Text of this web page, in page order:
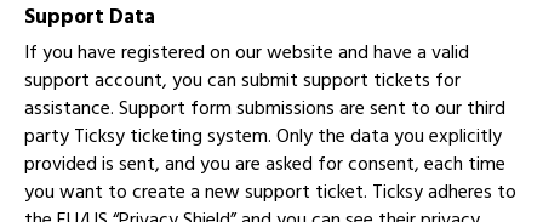
Support Data
If you have registered on our website and have a valid
support account, you can submit support tickets for
assistance. Support form submissions are sent to our third
party Ticksy ticketing system. Only the data you explicitly
provided is sent, and you are asked for consent, each time
you want to create a new support ticket. Ticksy adheres to